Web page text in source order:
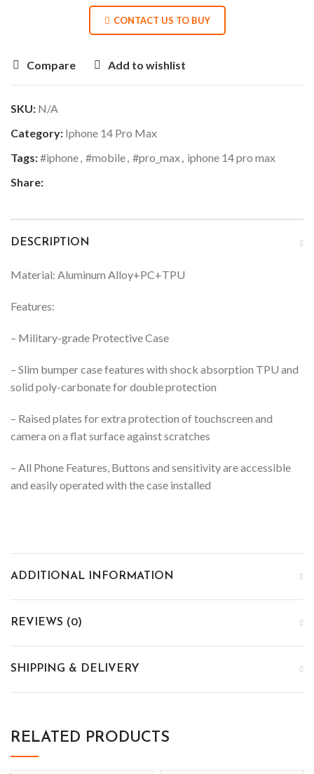
CONTACT US TO BUY
Compare Add to wishlist
SKU: N/A
Category: Iphone 14 Pro Max
Tags:#iphone #mobile #pro_max iphone 14 pro max
Share:
DESCRIPTION
Material: Aluminum Alloy+PC+TPU
Features:
– Military-grade Protective Case
– Slim bumper case features with shock absorption TPU and
solid poly-carbonate for double protection
– Raised plates for extra protection of touchscreen and
camera on a flat surface against scratches
– All Phone Features, Buttons and sensitivity are accessible
and easily operated with the case installed
ADDITIONAL INFORMATION
REVIEWS (0)
SHIPPING & DELIVERY
RELATED PRODUCTS